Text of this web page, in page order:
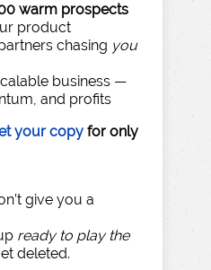
warm prospects
product
chasing you
business —
and profits
your copy for only
give you a
ready to play the
deleted.